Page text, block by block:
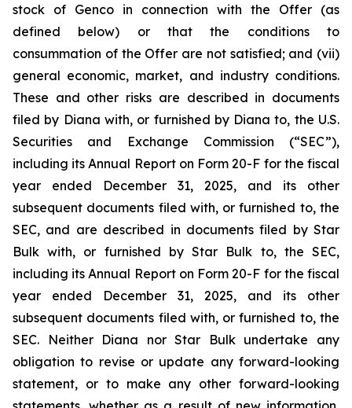
stock of Genco in connection with the Offer (as
defined below) or that the conditions to
consummation of the Offer are not satisfied; and (vii)
general economic, market, and industry conditions.
These and other risks are described in documents
filed by Diana with, or furnished by Diana to, the U.S.
Securities and Exchange Commission (“SEC”),
including its Annual Report on Form 20-F for the fiscal
year ended December 31, 2025, and its other
subsequent documents filed with, or furnished to, the
SEC, and are described in documents filed by Star
Bulk with, or furnished by Star Bulk to, the SEC,
including its Annual Report on Form 20-F for the fiscal
year ended December 31, 2025, and its other
subsequent documents filed with, or furnished to, the
SEC. Neither Diana nor Star Bulk undertake any
obligation to revise or update any forward-looking
statement, or to make any other forward-looking